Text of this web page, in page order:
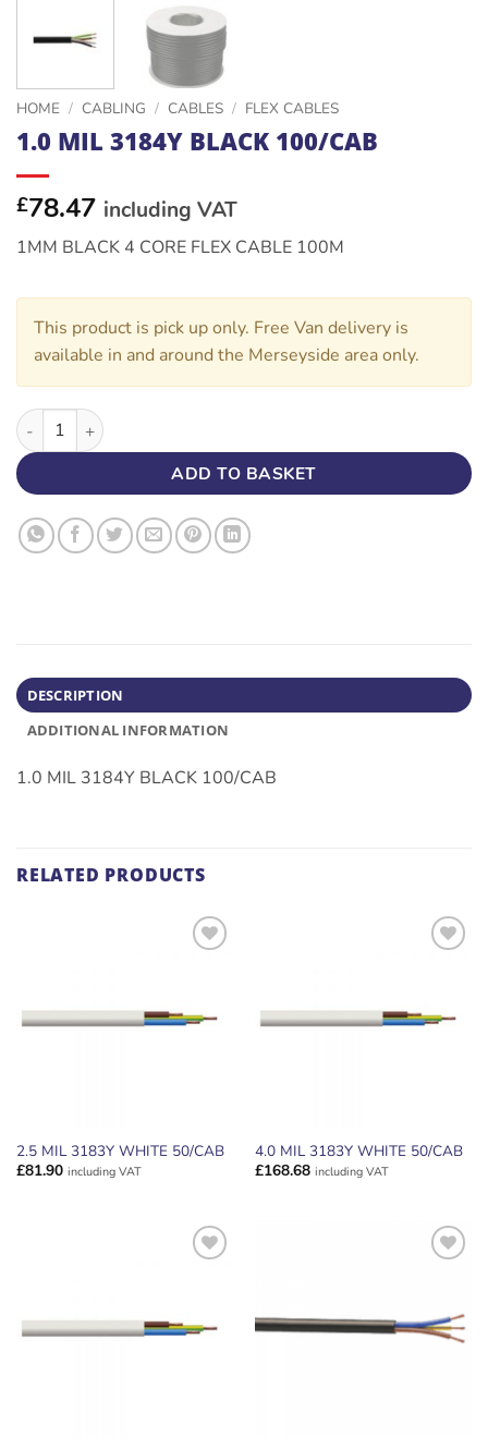
HOME / CABLING / CABLES / FLEX CABLES
1.0 MIL 3184Y BLACK 100/CAB
£78.47 including VAT
1MM BLACK 4 CORE FLEX CABLE 100M
This product is pick up only. Free Van delivery is
available in and around the Merseyside area only.
1.0 MIL 3184Y BLACK 100/CAB quantity
ADD TO BASKET
DESCRIPTION
ADDITIONAL INFORMATION
1.0 MIL 3184Y BLACK 100/CAB
RELATED PRODUCTS
2.5 MIL 3183Y WHITE 50/CAB
£81.90 including VAT
4.0 MIL 3183Y WHITE 50/CAB
£168.68 including VAT